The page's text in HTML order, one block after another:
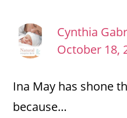
Cynthia
October 18,
Ina May has shone
because…